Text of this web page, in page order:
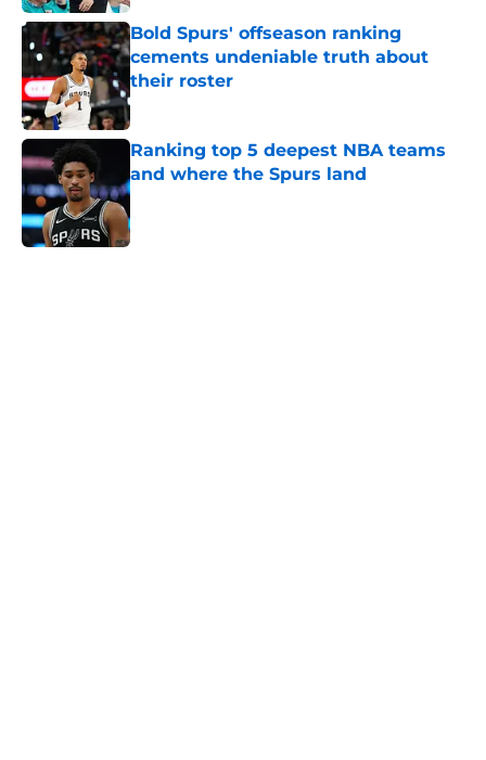
Bold Spurs' offseason ranking
cements undeniable truth about
their roster
Published by on Invalid Date
Ranking top 5 deepest NBA teams
and where the Spurs land
Published by on Invalid Date